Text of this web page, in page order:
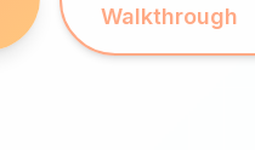
Walkthrough